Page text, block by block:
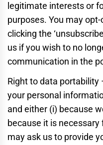
legitimate interests or
purposes. You may
clicking the
us if you wish to no
communication in the
Right to data portability
your personal
and either (i) because
because it is
may ask us to provide